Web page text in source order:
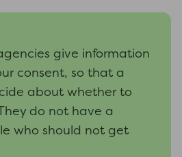
give information
consent, so that a
about whether to
do not have a
who should not get